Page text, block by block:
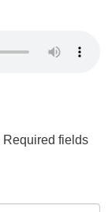
Required fields